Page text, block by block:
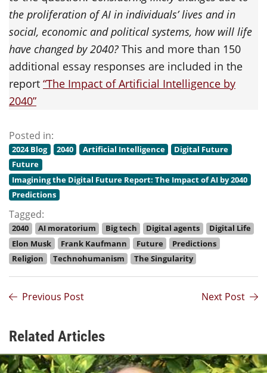
the proliferation of AI in individuals’ lives and in
social, economic and political systems, how will life
have changed by 2040? This and more than 150
additional essay responses are included in the
report “The Impact of Artificial Intelligence by
2040”
Posted in:
2024 Blog 2040 Artificial Intelligence
Digital Future
Future
Imagining the Digital Future Report: The Impact of AI by 2040
Predictions
Tagged:
2040 AI moratorium Big tech Digital agents
Digital Life
Elon Musk
Frank Kaufmann Future
Predictions
Religion
Technohumanism The Singularity
Previous Post Next Post
Related Articles